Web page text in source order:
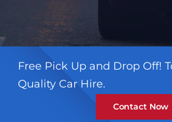
Free Pick Up and Drop Off!
Quality Car Hire.
Contact Now